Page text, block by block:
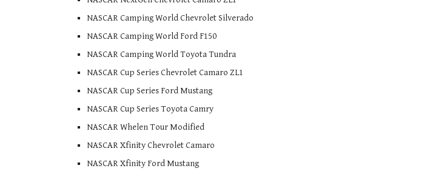
NASCAR Camping World Chevrolet Silverado
NASCAR Camping World Ford F150
NASCAR Camping World Toyota Tundra
NASCAR Cup Series Chevrolet Camaro ZL1
NASCAR Cup Series Ford Mustang
NASCAR Cup Series Toyota Camry
NASCAR Whelen Tour Modified
NASCAR Xfinity Chevrolet Camaro
NASCAR Xfinity Ford Mustang